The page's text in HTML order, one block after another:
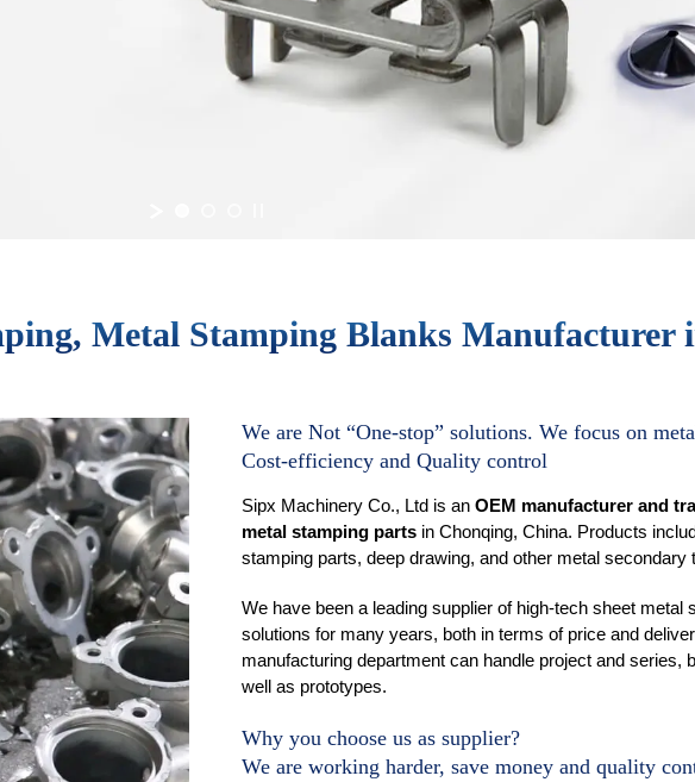
Metal Stamping Blanks Manufacturer
We are Not “One-stop” solutions. We focus on
Cost-efficiency and Quality control
Sipx Machinery Co., Ltd is an OEM manufacturer and
metal stamping parts in Chonqing, China. Products
stamping parts, deep drawing, and other metal secondary
We have been a leading supplier of high-tech sheet metal
solutions for many years, both in terms of price and
manufacturing department can handle project and series,
well as prototypes.
Why you choose us as supplier?
We are working harder, save money and quality